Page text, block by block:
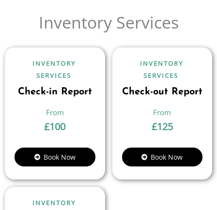
Inventory Services
INVENTORY
SERVICES
Check-in Report
£100
Book Now
INVENTORY
SERVICES
Check-out Report
£125
Book Now
INVENTORY